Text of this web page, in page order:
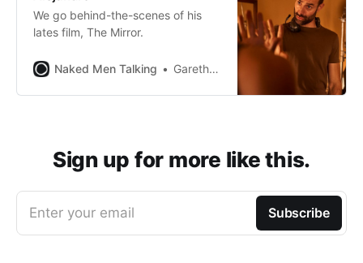
We go behind-the-scenes of his
lates film, The Mirror.
Naked Men Talking Gareth Johnson
Sign up for more like this.
Enter your email Subscribe